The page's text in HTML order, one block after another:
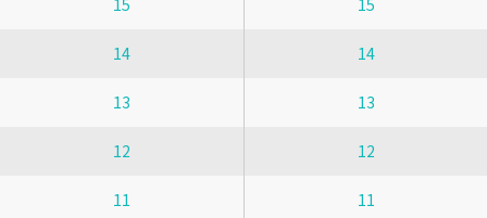
15 15
14 14
13 13
12 12
11 11